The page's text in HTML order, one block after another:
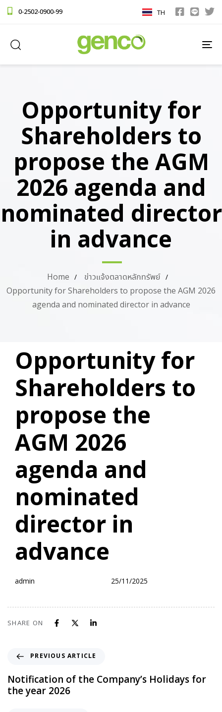
0-2502-0900-99 TH
Opportunity for
Shareholders to
propose the AGM
2026 agenda and
nominated director
in advance
Home
ข่าวแจ้งตลาดหลักทรัพย์
Opportunity for Shareholders to propose the AGM 2026
agenda and nominated director in advance
IN:
Opportunity for
Shareholders to
propose the
AGM 2026
agenda and
nominated
director in
advance
admin
on:
25/11/2025
SHARE ON
PREVIOUS ARTICLE
Notification of the Company’s Holidays for
the year 2026